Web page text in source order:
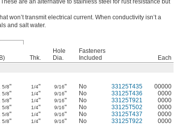
are an alternative to stainless steel for rust resistance but
won’t transmit electrical current. When conductivity isn’t a
and salt water.
Thk.
Hole
Dia.
Fasteners
Included
Each
5/8" 1/4" 9/16" No 33125T435
00000
5/8" 1/4" 9/16" No 33125T436
0000
5/8" 1/4" 9/16" No 33125T921
0000
5/8" 1/4" 9/16" No 33125T502
0000
5/8" 1/4" 9/16" No 33125T437
0000
5/8" 1/4" 9/16" No 33125T922
0000